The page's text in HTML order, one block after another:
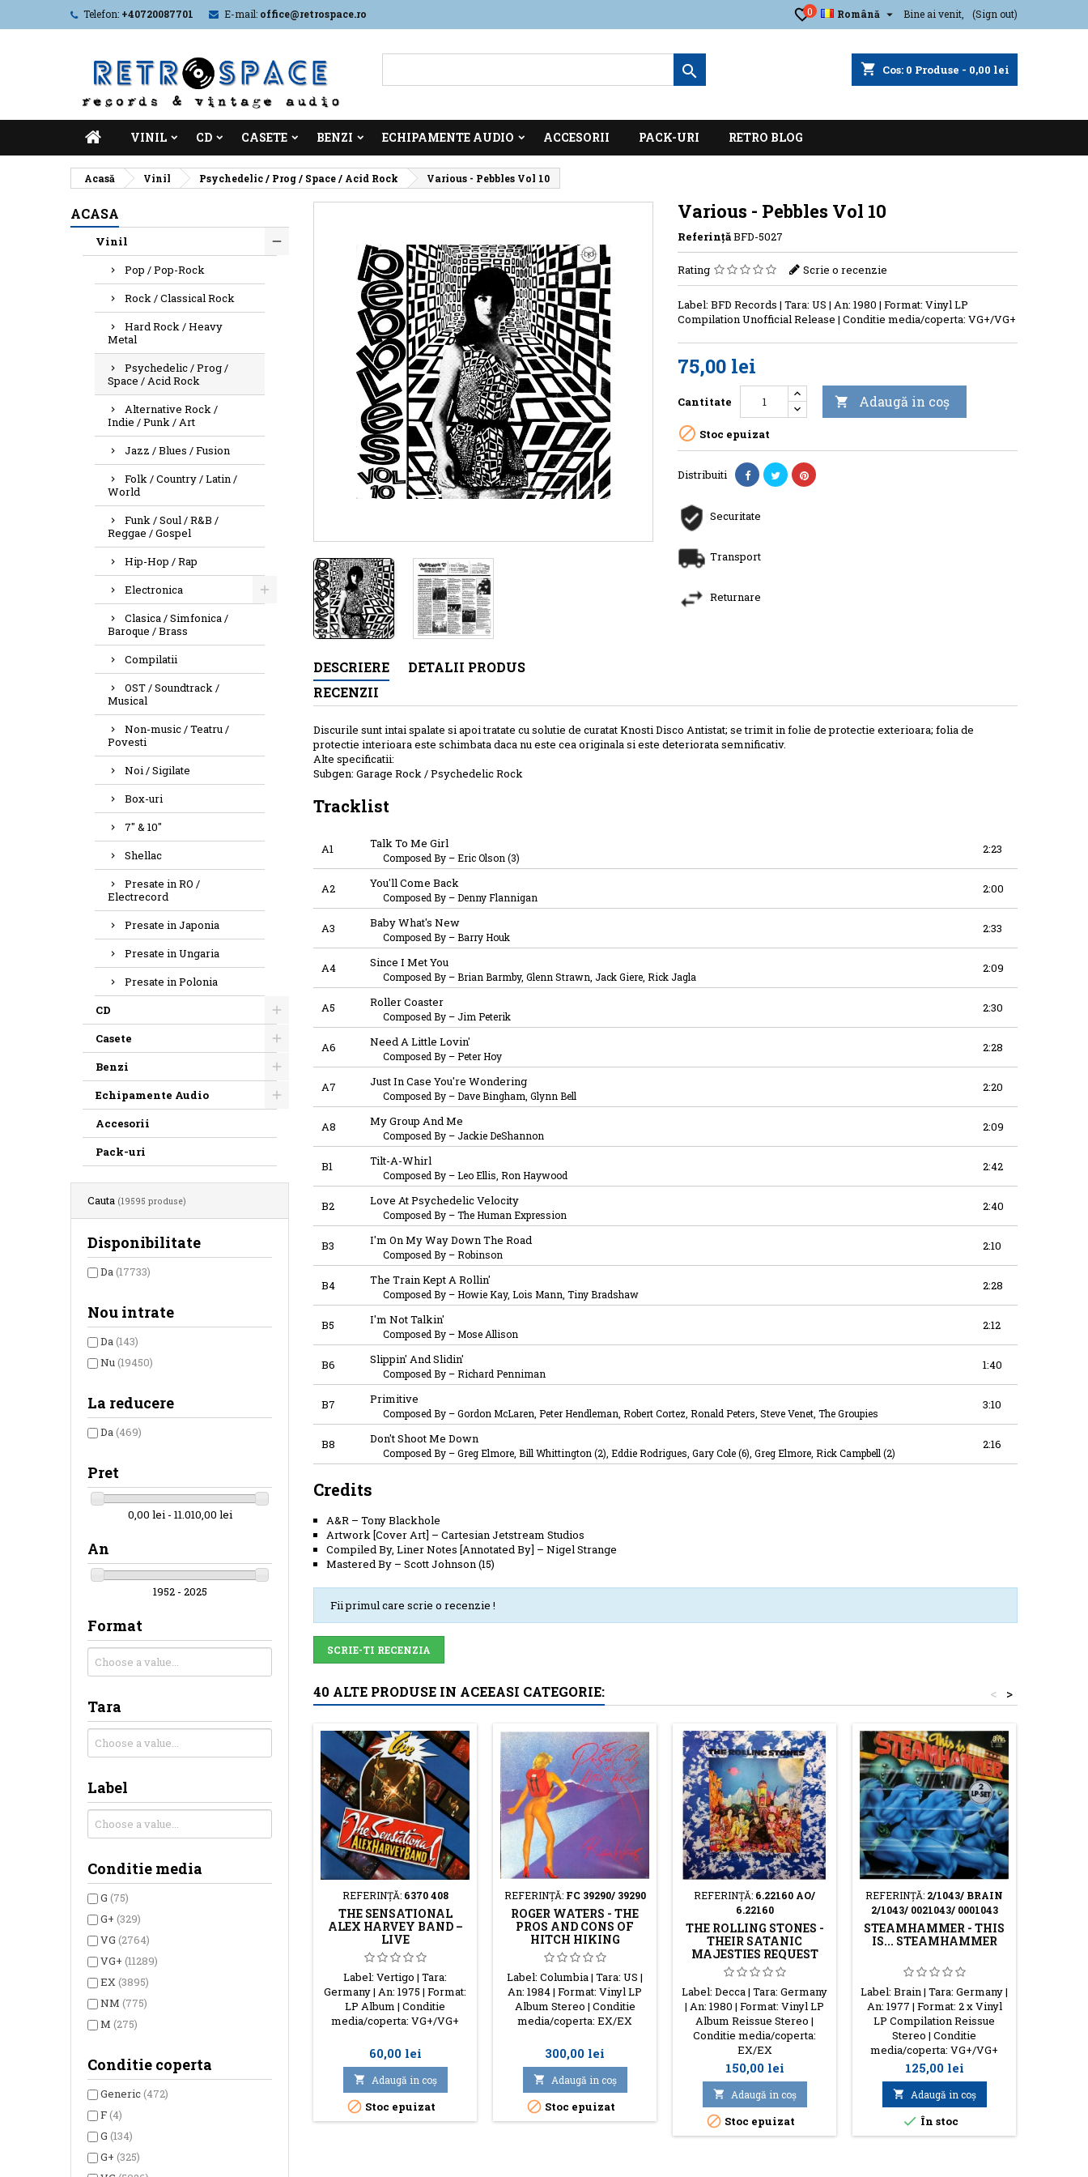
Telefon: +40720087701 E-mail: office@retrospace.ro Bine ai venit, (Sign out)
Română 
0
shopping_cart Cos: 0 Produse - 0,00 lei

VINIL CD CASETE BENZI ECHIPAMENTE AUDIO ACCESORII PACK-URI RETRO BLOG
Acasă Vinil Psychedelic / Prog / Space / Acid Rock Various - Pebbles Vol 10
ACASA
Vinil
Pop / Pop-Rock
Rock / Classical Rock
Hard Rock / Heavy
Metal
Psychedelic / Prog /
Space / Acid Rock
Alternative Rock /
Indie / Punk / Art
Jazz / Blues / Fusion
Folk / Country / Latin /
World
Funk / Soul / R&B /
Reggae / Gospel
Hip-Hop / Rap
Electronica
Clasica / Simfonica /
Baroque / Brass
Compilatii
OST / Soundtrack /
Musical
Non-music / Teatru /
Povesti
Noi / Sigilate
Box-uri
7" & 10"
Shellac
Presate in RO /
Electrecord
Presate in Japonia
Presate in Ungaria
Presate in Polonia
CD
Casete
Benzi
Echipamente Audio
Accesorii
Pack-uri
Cauta (19595 produse)
Disponibilitate
Da(17733)
Nou intrate
Da(143)
Nu(19450)
La reducere
Da(469)
Pret
0,00 lei - 11.010,00 lei
An
1952 - 2025
Format
Tara
Label
Conditie media
G (75)
G+ (329)
VG (2764)
VG+ (11289)
EX(3895)
NM (775)
M (275)
Conditie coperta
Generic(472)
F(4)
G (134)
G+ (325)
Various - Pebbles Vol 10
ReferinţăBFD-5027
Rating Scrie o recenzie
Label: BFD Records | Tara: US | An: 1980 | Format: Vinyl LP
Compilation Unofficial Release | Conditie media/coperta: VG+/VG+
75,00 lei
Cantitate  Adaugă in coş
 Stoc epuizat
Distribuiti
Securitate
Transport
Returnare
DESCRIERE
DETALII PRODUS
RECENZII
Discurile sunt intai spalate si apoi tratate cu solutie de curatat Knosti Disco Antistat; se trimit in folie de protectie exterioara; folia de
protectie interioara este schimbata daca nu este cea originala si este deteriorata semnificativ.
Alte specificatii:
Subgen: Garage Rock / Psychedelic Rock
Tracklist
A1 Talk To Me Girl
Composed By –Eric Olson (3)
2:23
A2 You'll Come Back
Composed By –Denny Flannigan
2:00
A3 Baby What's New
Composed By –Barry Houk
2:33
A4 Since I Met You
Composed By –Brian Barmby, Glenn Strawn, Jack Giere, Rick Jagla
2:09
A5 Roller Coaster
Composed By –Jim Peterik
2:30
A6 Need A Little Lovin'
Composed By –Peter Hoy
2:28
A7 Just In Case You're Wondering
Composed By –Dave Bingham, Glynn Bell
2:20
A8 My Group And Me
Composed By –Jackie DeShannon
2:09
B1 Tilt-A-Whirl
Composed By –Leo Ellis, Ron Haywood
2:42
B2 Love At Psychedelic Velocity
Composed By –The Human Expression
2:40
B3 I'm On My Way Down The Road
Composed By –Robinson
2:10
B4 The Train Kept A Rollin'
Composed By –Howie Kay, Lois Mann, Tiny Bradshaw
2:28
B5 I'm Not Talkin'
Composed By –Mose Allison
2:12
B6 Slippin' And Slidin'
Composed By –Richard Penniman
1:40
B7 Primitive
Composed By –Gordon McLaren, Peter Hendleman, Robert Cortez, Ronald Peters, Steve Venet, The Groupies
3:10
B8 Don't Shoot Me Down
Composed By –Greg Elmore, Bill Whittington (2), Eddie Rodrigues, Gary Cole (6), Greg Elmore, Rick Campbell (2)
2:16
Credits
A&R – Tony Blackhole
Artwork [Cover Art] – Cartesian Jetstream Studios
Compiled By, Liner Notes [Annotated By] – Nigel Strange
Mastered By – Scott Johnson (15)
Fii primul care scrie o recenzie !
SCRIE-TI RECENZIA
40 ALTE PRODUSE IN ACEEASI CATEGORIE: >
<
REFERINŢĂ: 6370 408
THE SENSATIONAL
ALEX HARVEY BAND –
LIVE
Label: Vertigo | Tara:
Germany | An: 1975 | Format:
LP Album | Conditie
media/coperta: VG+/VG+
Preţ
60,00 lei
 Adaugă in coş
 Stoc epuizat
REFERINŢĂ: FC 39290/ 39290
ROGER WATERS - THE
PROS AND CONS OF
HITCH HIKING
Label: Columbia | Tara: US |
An: 1984 | Format: Vinyl LP
Album Stereo | Conditie
media/coperta: EX/EX
Preţ
300,00 lei
 Adaugă in coş
 Stoc epuizat
REFERINŢĂ: 6.22160 AO/
6.22160
THE ROLLING STONES -
THEIR SATANIC
MAJESTIES REQUEST
Label: Decca | Tara: Germany
| An: 1980 | Format: Vinyl LP
Album Reissue Stereo |
Conditie media/coperta:
EX/EX
Preţ
150,00 lei
 Adaugă in coş
 Stoc epuizat
REFERINŢĂ: 2/1043/ BRAIN
2/1043/ 0021043/ 0001043
STEAMHAMMER - THIS
IS... STEAMHAMMER
Label: Brain | Tara: Germany |
An: 1977 | Format: 2 x Vinyl
LP Compilation Reissue
Stereo | Conditie
media/coperta: VG+/VG+
Preţ
125,00 lei
 Adaugă in coş
 În stoc